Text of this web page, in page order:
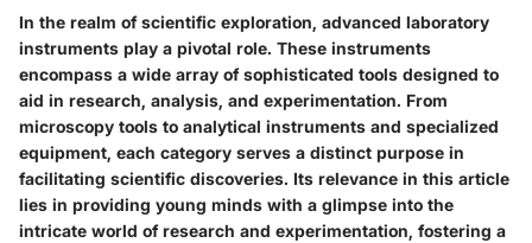
In the realm of scientific exploration, advanced laboratory
instruments play a pivotal role. These instruments
encompass a wide array of sophisticated tools designed to
aid in research, analysis, and experimentation. From
microscopy tools to analytical instruments and specialized
equipment, each category serves a distinct purpose in
facilitating scientific discoveries. Its relevance in this article
lies in providing young minds with a glimpse into the
intricate world of research and experimentation, fostering a